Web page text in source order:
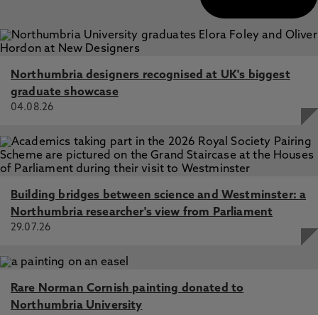
Northumbria designers recognised at UK's biggest
graduate showcase
04.08.26
Building bridges between science and Westminster: a
Northumbria researcher's view from Parliament
29.07.26
Rare Norman Cornish painting donated to
Northumbria University